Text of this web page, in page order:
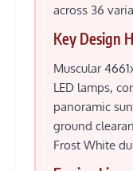
across 36
Key Design
Muscular
LED lamps,
panoramic
ground
Frost White